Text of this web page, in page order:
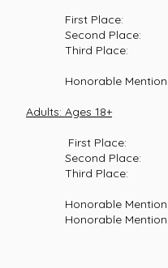
First Place: Aiden
Second Place:
Third Place: Glade
Honorable Mention:
Adults: Ages 18+
First Place: Paul
Second Place:
Third Place: Ed
Honorable Mention:
Honorable Mention: